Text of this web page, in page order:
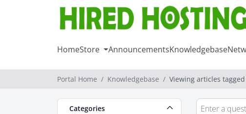
HomeStore AnnouncementsKnowledgebase
Portal Home Knowledgebase Viewing articles
Categories